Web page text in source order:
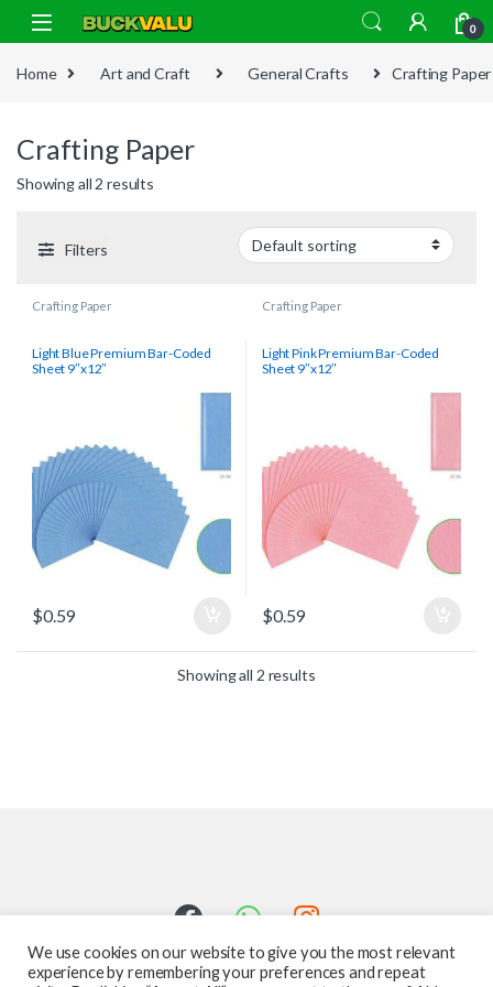
Skip to navigation
Skip to content
0
Home Art and Craft General Crafts Crafting Paper
Crafting Paper
Showing all 2 results
Filters
Crafting Paper
Light Blue Premium Bar-Coded
Sheet 9″x12″
$0.59
Crafting Paper
Light Pink Premium Bar-Coded
Sheet 9″x12″
$0.59
Showing all 2 results
We use cookies on our website to give you the most relevant
experience by remembering your preferences and repeat